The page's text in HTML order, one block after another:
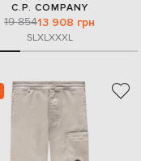
C.P. COMPANY
19 85413 908 грн
SLXLXXXL